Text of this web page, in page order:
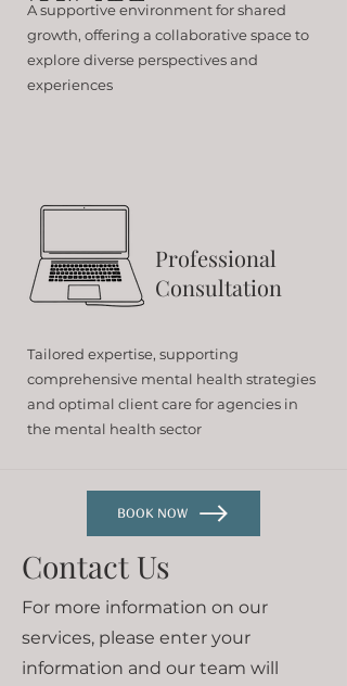
A supportive environment for shared
growth, offering a collaborative space to
explore diverse perspectives and
experiences
Professional
Consultation
Tailored expertise, supporting
comprehensive mental health strategies
and optimal client care for agencies in
the mental health sector
BOOK NOW
Contact Us
For more information on our
services, please enter your
information and our team will